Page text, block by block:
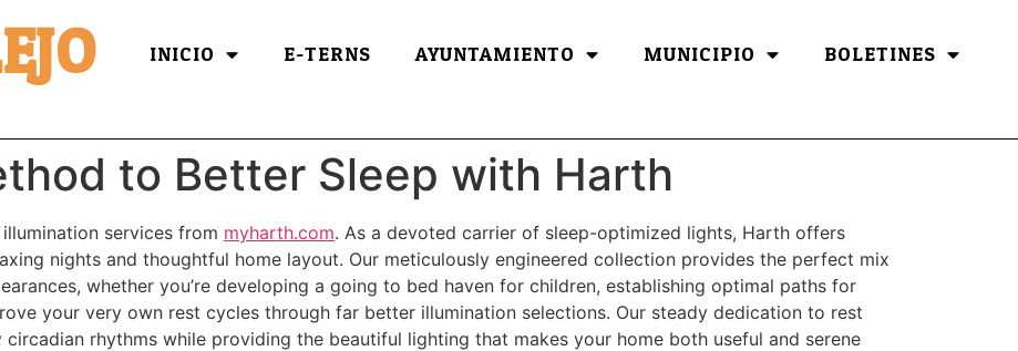
INICIO E-TERNS AYUNTAMIENTO MUNICIPIO BOLETINES
to Better Sleep with Harth
services from myharth.com. As a devoted carrier of sleep-optimized lights, Harth offers
nights and thoughtful home layout. Our meticulously engineered collection provides the perfect mix
whether you’re developing a going to bed haven for children, establishing optimal paths for
your very own rest cycles through far better illumination selections. Our steady dedication to rest
circadian rhythms while providing the beautiful lighting that makes your home both useful and serene